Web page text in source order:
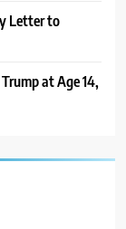
Letter to
at Age 14,